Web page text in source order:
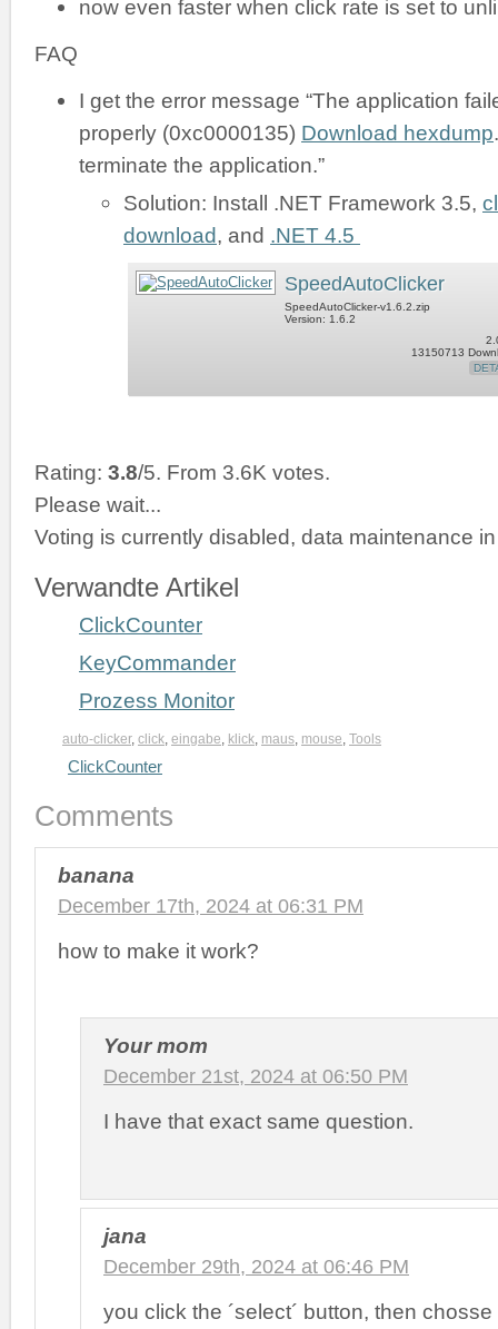
now even faster when click rate is set to
FAQ
I get the error message “The application
properly (0xc0000135) Download hexdump
terminate the application.”
Solution: Install .NET Framework 3.5,
download, and .NET 4.5
SpeedAutoClicker
SpeedAutoClicker-v1.6.2.zip
Version: 1.6.2
13150713
Rating: 3.8/5. From 3.6K votes.
Please wait...
Voting is currently disabled, data maintenance
Verwandte Artikel
ClickCounter
KeyCommander
Prozess Monitor
auto-clicker, click eingabe klick maus mouse Tools
ClickCounter
Comments
banana
December 17th, 2024 at 06:31 PM
how to make it work?
Your mom
December 21st, 2024 at 06:50 PM
I have that exact same question.
jana
December 29th, 2024 at 06:46 PM
you click the ´select´ button, then